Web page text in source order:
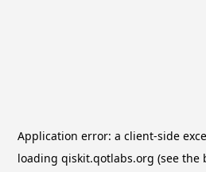
Application error: a client-side
loading qiskit.qotlabs.org (see the